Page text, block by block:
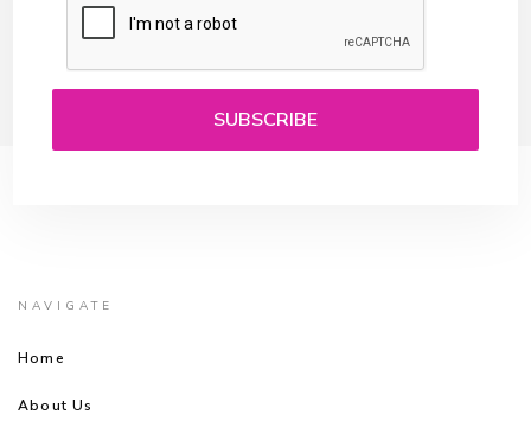
NAVIGATE
Home
About Us